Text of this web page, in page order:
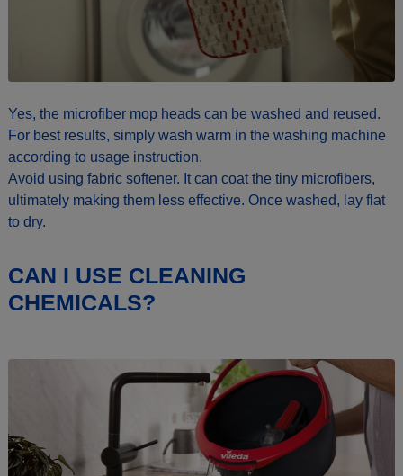
Yes, the microfiber mop heads can be washed and reused.
For best results, simply wash warm in the washing machine
according to usage instruction.
Avoid using fabric softener. It can coat the tiny microfibers,
ultimately making them less effective. Once washed, lay flat
to dry.
CAN I USE CLEANING
CHEMICALS?